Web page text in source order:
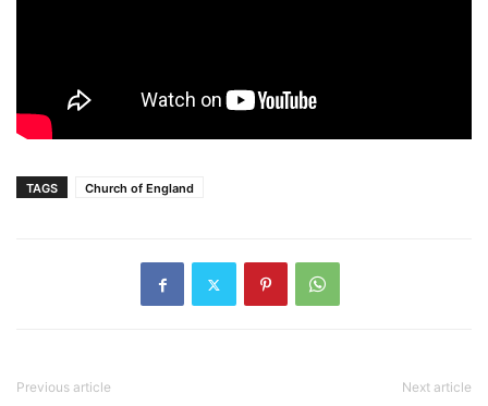
TAGS Church of England
Previous article Next article